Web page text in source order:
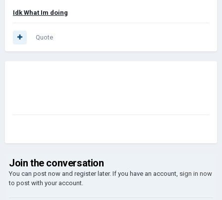
Idk What Im doing
Quote
Join the conversation
You can post now and register later. If you have an account, sign in now
to post with your account.